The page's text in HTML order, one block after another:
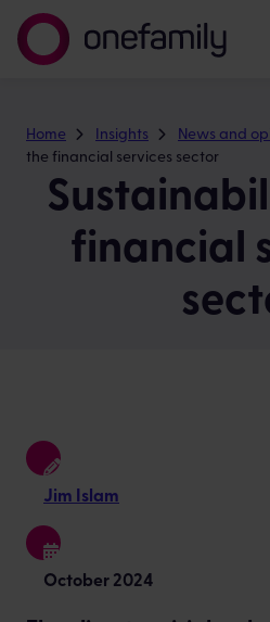
Home Insights News and
the financial services sector
financial
Jim Islam
October 2024